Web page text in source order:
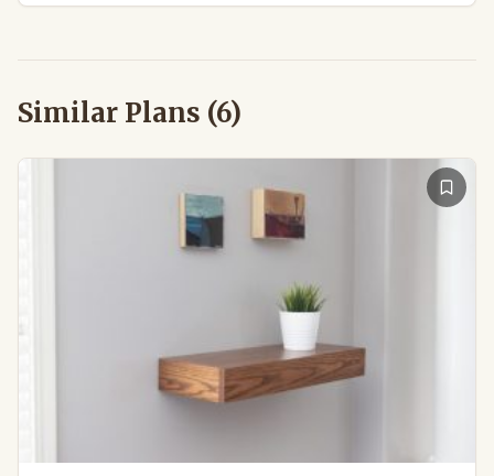
Similar Plans (6)